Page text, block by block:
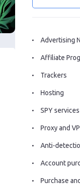
Advertising
Affiliate
Trackers
Hosting
SPY services
Proxy and
Anti-
Account
Purchase